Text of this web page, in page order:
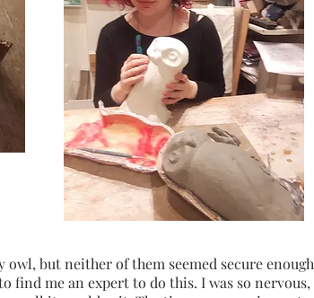
but neither of them seemed secure enough
find me an expert to do this. I was so nervous,